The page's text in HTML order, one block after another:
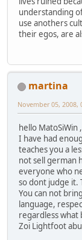
understanding
use anothers
their egos, are
martina
November 05, 2008,
hello MatoSiWin ,
I have had
teaches you a
not sell german
everyone who
so dont judge it.
You can not
language,
regardless what
Zoi Lightfoot